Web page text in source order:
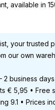
available in
your trusted
our own
2 business days
€ 5,95 • Free
9.1 • Prices